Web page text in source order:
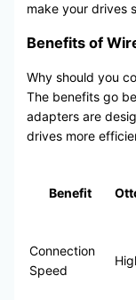
make your drives
Benefits of
Why should you
The benefits go
adapters are
drives more
Benefit
Connection
Speed